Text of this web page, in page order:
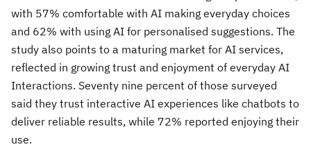
with 57% comfortable with AI making everyday choices
and 62% with using AI for personalised suggestions. The
study also points to a maturing market for AI services,
reflected in growing trust and enjoyment of everyday AI
Interactions. Seventy nine percent of those surveyed
said they trust interactive AI experiences like chatbots to
deliver reliable results, while 72% reported enjoying their
use.